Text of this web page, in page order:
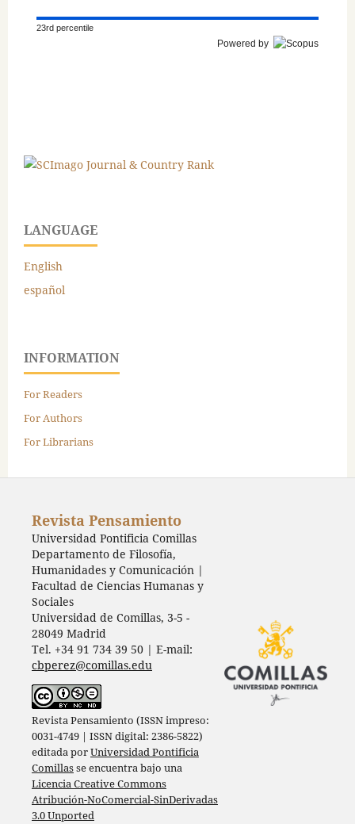
23rd percentile
Powered by
LANGUAGE
English
español
INFORMATION
For Readers
For Authors
For Librarians
Revista Pensamiento
Universidad Pontificia Comillas
Departamento de Filosofía,
Humanidades y Comunicación |
Facultad de Ciencias Humanas y
Sociales
Universidad de Comillas, 3-5 -
28049 Madrid
Tel. +34 91 734 39 50 | E-mail:
cbperez@comillas.edu
Revista Pensamiento (ISSN impreso:
0031-4749 | ISSN digital: 2386-5822)
editada porUniversidad Pontificia
Comillasse encuentra bajo una
Licencia Creative Commons
Atribución-NoComercial-SinDerivadas
3.0 Unported